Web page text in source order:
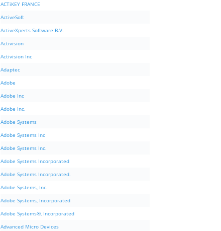
ACTiKEY FRANCE
ActiveSoft
ActiveXperts Software B.V.
Activision
Activision Inc
Adaptec
Adobe
Adobe Inc
Adobe Inc.
Adobe Systems
Adobe Systems Inc
Adobe Systems Inc.
Adobe Systems Incorporated
Adobe Systems Incorporated.
Adobe Systems, Inc.
Adobe Systems, Incorporated
Adobe Systems®, Incorporated
Advanced Micro Devices